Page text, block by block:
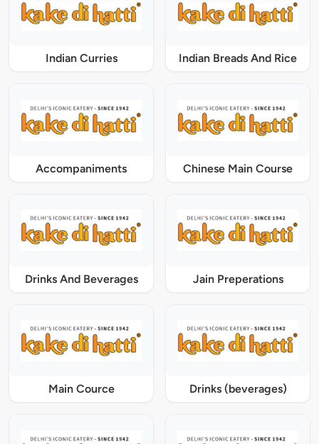
Indian Curries Indian Breads And Rice
Accompaniments Chinese Main Course
Drinks And Beverages Jain Preperations
Main Cource Drinks (beverages)